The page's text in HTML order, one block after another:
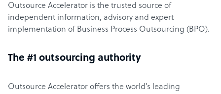
Outsource Accelerator is the trusted source of
independent information, advisory and expert
implementation of Business Process Outsourcing (BPO).
The #1 outsourcing authority
Outsource Accelerator offers the world’s leading